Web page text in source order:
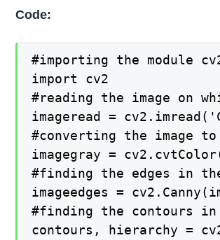
Code:
#importing the module
import cv2
#reading the image on
imageread =
#converting the image
imagegray =
#finding the edges in
imageedges =
#finding the contours
contours, hierarchy =